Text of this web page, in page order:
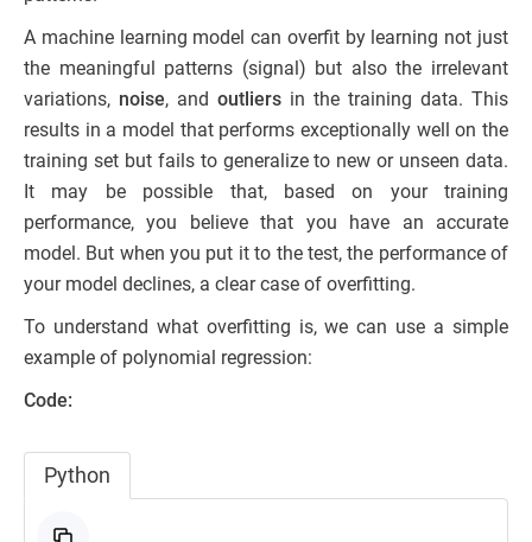
A machine learning model can overfit by learning not just
the meaningful patterns (signal) but also the irrelevant
variations, noise, and outliers in the training data. This
results in a model that performs exceptionally well on the
training set but fails to generalize to new or unseen data.
It may be possible that, based on your training
performance, you believe that you have an accurate
model. But when you put it to the test, the performance of
your model declines, a clear case of overfitting.
To understand what overfitting is, we can use a simple
example of polynomial regression:
Code:
Python